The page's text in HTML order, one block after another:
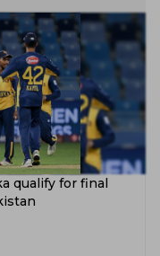
qualify for final